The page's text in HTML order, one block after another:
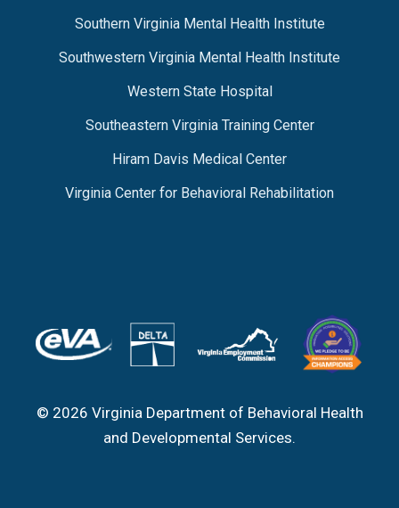
Southern Virginia Mental Health Institute
Southwestern Virginia Mental Health Institute
Western State Hospital
Southeastern Virginia Training Center
Hiram Davis Medical Center
Virginia Center for Behavioral Rehabilitation
© 2026 Virginia Department of Behavioral Health
and Developmental Services.